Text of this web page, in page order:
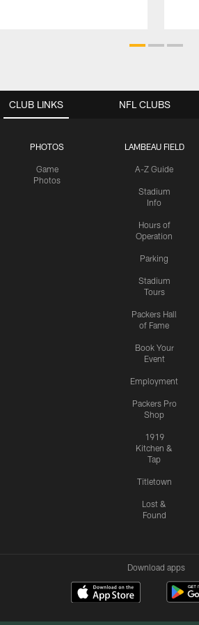
CLUB LINKS
PHOTOS
Game
Photos
LAMBEAU FIELD
A-Z Guide
Stadium
Info
Hours of
Operation
Parking
Stadium
Tours
Packers Hall
of Fame
Book Your
Event
Employment
Packers Pro
Shop
1919
Kitchen &
Tap
Titletown
Lost &
Found
NFL CLUBS
Download apps